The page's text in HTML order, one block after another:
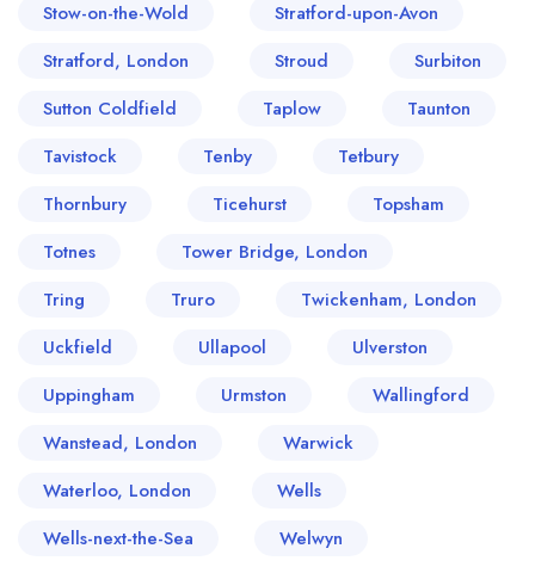
Stow-on-the-Wold
Stratford-upon-Avon
Stratford, London
Stroud
Surbiton
Sutton Coldfield
Taplow
Taunton
Tavistock
Tenby
Tetbury
Thornbury
Ticehurst
Topsham
Totnes
Tower Bridge, London
Tring
Truro
Twickenham, London
Uckfield
Ullapool
Ulverston
Uppingham
Urmston
Wallingford
Wanstead, London
Warwick
Waterloo, London
Wells
Wells-next-the-Sea
Welwyn